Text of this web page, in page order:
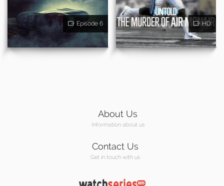
Episode 6 HD
About Us
Information about us
Contact Us
Get in touch with us